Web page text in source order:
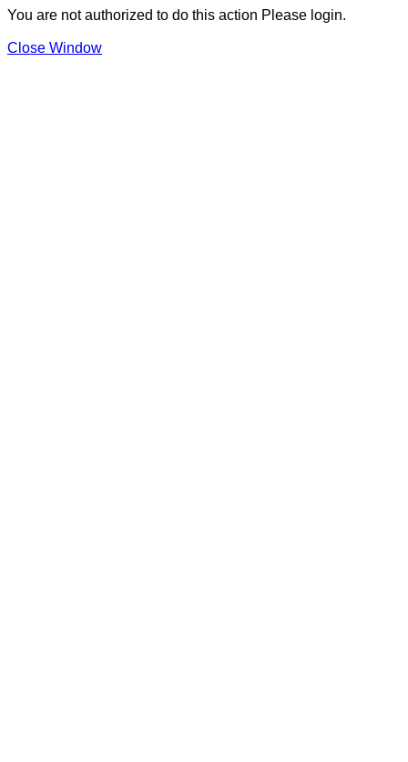
You are not authorized to do this action Please login.
Close Window